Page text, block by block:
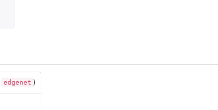
edgenet )